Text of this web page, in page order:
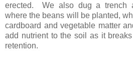
erected. We also dug a trench
where the beans will be planted,
cardboard and vegetable matter
add nutrient to the soil as it
retention.